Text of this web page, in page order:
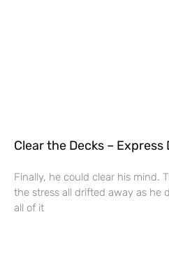
Clear the Decks – Express
Finally, he could clear his mind.
the stress all drifted away as he
all of it